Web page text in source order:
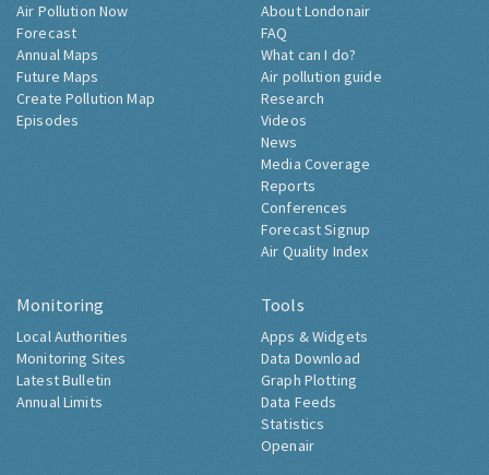
Air Pollution Now
Forecast
Annual Maps
Future Maps
Create Pollution Map
Episodes
About Londonair
FAQ
What can I do?
Air pollution guide
Research
Videos
News
Media Coverage
Reports
Conferences
Forecast Signup
Air Quality Index
Monitoring
Local Authorities
Monitoring Sites
Latest Bulletin
Annual Limits
Tools
Apps & Widgets
Data Download
Graph Plotting
Data Feeds
Statistics
Openair